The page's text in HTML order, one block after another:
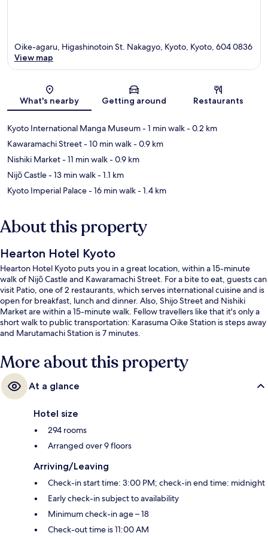
Map
Oike-agaru, Higashinotoin St. Nakagyo, Kyoto, Kyoto, 604 0836
View map
What's nearby Getting around Restaurants
Kyoto International Manga Museum- 1 min walk- 0.2 km
Kawaramachi Street- 10 min walk- 0.9 km
Nishiki Market- 11 min walk- 0.9 km
Nijō Castle- 13 min walk- 1.1 km
Kyoto Imperial Palace- 16 min walk- 1.4 km
About this property
Hearton Hotel Kyoto
Hearton Hotel Kyoto puts you in a great location, within a 15-minute
walk of Nijō Castle and Kawaramachi Street. For a bite to eat, guests can
visit Patio, one of 2 restaurants, which serves international cuisine and is
open for breakfast, lunch and dinner. Also, Shijo Street and Nishiki
Market are within a 15-minute walk. Fellow travellers like that it's only a
short walk to public transportation: Karasuma Oike Station is steps away
and Marutamachi Station is 7 minutes.
More about this property
At a glance
Hotel size
294 rooms
Arranged over 9 floors
Arriving/Leaving
Check-in start time: 3:00 PM; check-in end time: midnight
Early check-in subject to availability
Minimum check-in age – 18
Check-out time is 11:00 AM